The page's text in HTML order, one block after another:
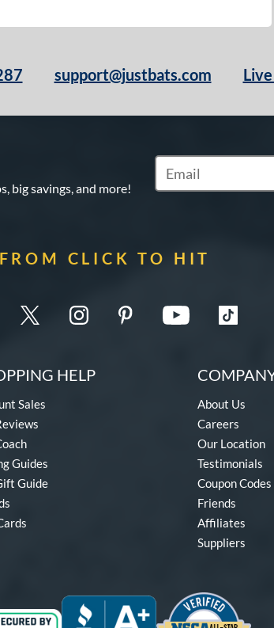
support@justbats.com
big savings, and more!
Subscribe to
FROM CLICK TO HIT
HELP
Sales
Guides
Guide
About Us
Careers
Our Location
Testimonials
Coupon Codes
Friends
Affiliates
Suppliers